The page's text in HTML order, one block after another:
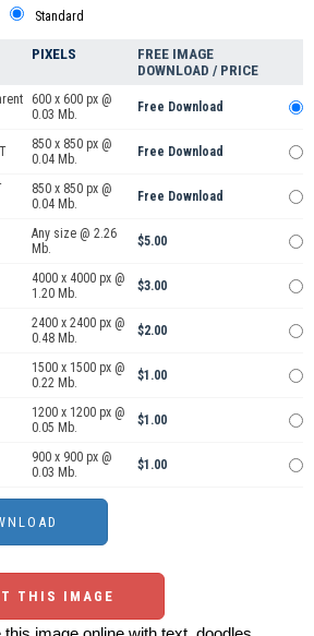
Standard
PIXELS
FREE IMAGE
DOWNLOAD / PRICE
600 x 600 px @
0.03 Mb.
Free Download
850 x 850 px @
0.04 Mb.
Free Download
850 x 850 px @
0.04 Mb.
Free Download
Any size @ 2.26
Mb.
$5.00
4000 x 4000 px @
1.20 Mb.
$3.00
2400 x 2400 px @
0.48 Mb.
$2.00
1500 x 1500 px @
0.22 Mb.
$1.00
1200 x 1200 px @
0.05 Mb.
$1.00
900 x 900 px @
0.03 Mb.
$1.00
THIS IMAGE